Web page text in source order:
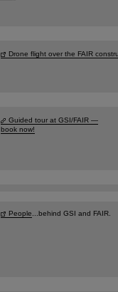
Drone flight over the FAIR
Guided tour at GSI/FAIR —
book now!
People ...behind GSI and FAIR.